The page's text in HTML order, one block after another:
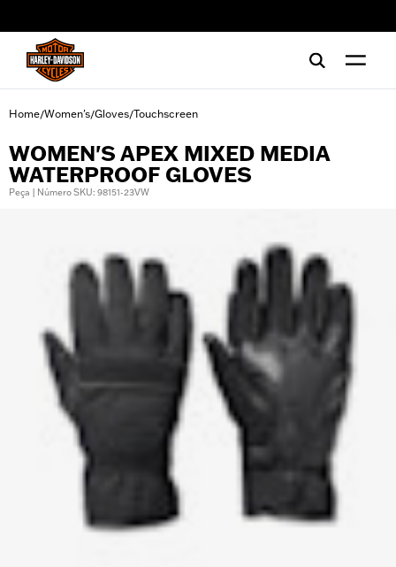
Home/Women's/Gloves/Touchscreen
WOMEN'S APEX MIXED MEDIA
WATERPROOF GLOVES
Peça | Número SKU: 98151-23VW